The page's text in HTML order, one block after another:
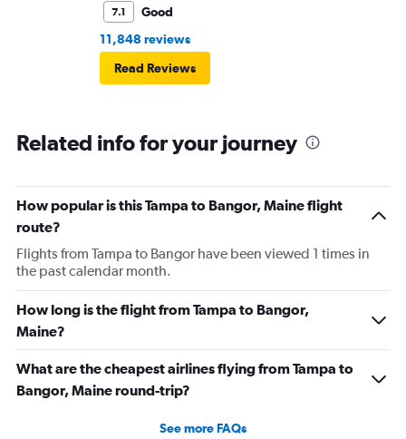
7.1
Good
11,848 reviews
Read Reviews
Related info for your journey
How popular is this Tampa to Bangor, Maine flight
route?
Flights from Tampa to Bangor have been viewed 1 times in
the past calendar month.
How long is the flight from Tampa to Bangor,
Maine?
What are the cheapest airlines flying from Tampa to
Bangor, Maine round-trip?
See more FAQs